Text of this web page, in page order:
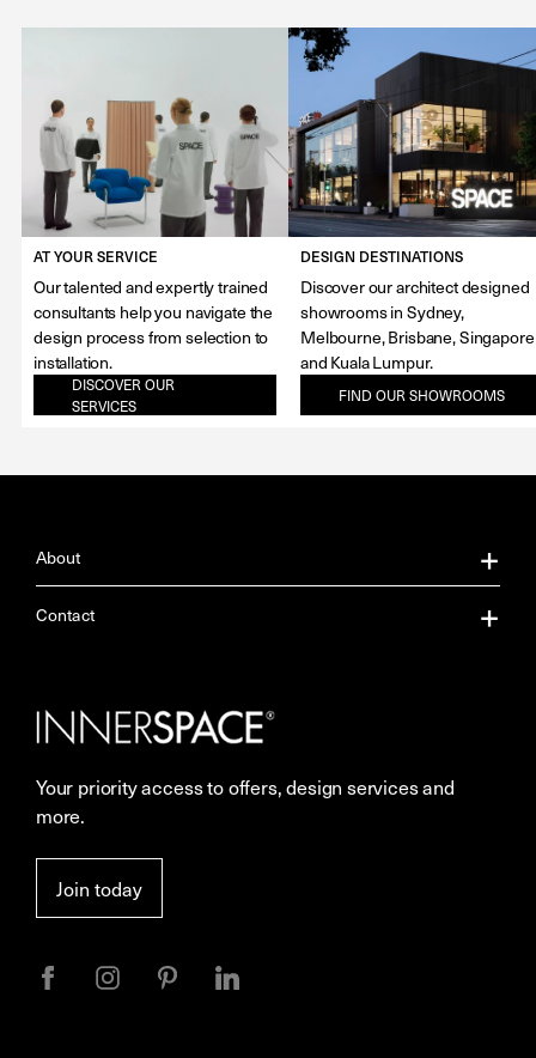
AT YOUR SERVICE
Our talented and expertly trained
consultants help you navigate the
design process from selection to
installation.
DISCOVER OUR
SERVICES
DESIGN DESTINATIONS
Discover our architect designed
showrooms in Sydney,
Melbourne, Brisbane, Singapore
and Kuala Lumpur.
FIND OUR SHOWROOMS
About
About Us
Careers
Sustainability
Contact
Showrooms
Resources
Privacy
Your priority access to offers, design services and
more.
Join today